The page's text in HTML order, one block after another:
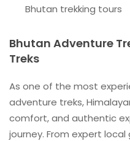
Bhutan trekking tours
Bhutan Adventure
Treks
As one of the most
adventure treks,
comfort, and authentic
journey. From expert